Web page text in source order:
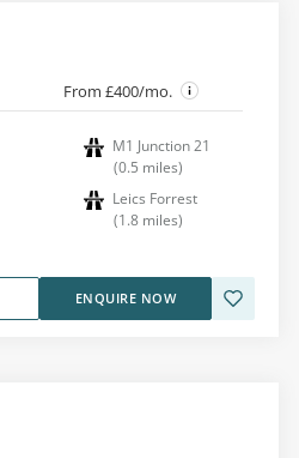
From £400/mo.
M1 Junction 21
(0.5 miles)
Leics Forrest
(1.8 miles)
ENQUIRE NOW